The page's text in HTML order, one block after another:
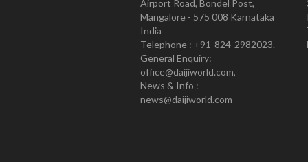
Airport Road, Bondel Post,
Mangalore - 575 008 Karnataka
India
Telephone : +91-824-2982023.
General Enquiry:
office@daijiworld.com,
News & Info :
news@daijiworld.com